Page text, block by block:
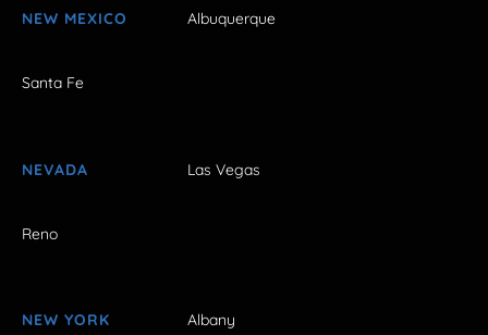
NEW MEXICO Albuquerque
Santa Fe
NEVADA Las Vegas
Reno
NEW YORK Albany